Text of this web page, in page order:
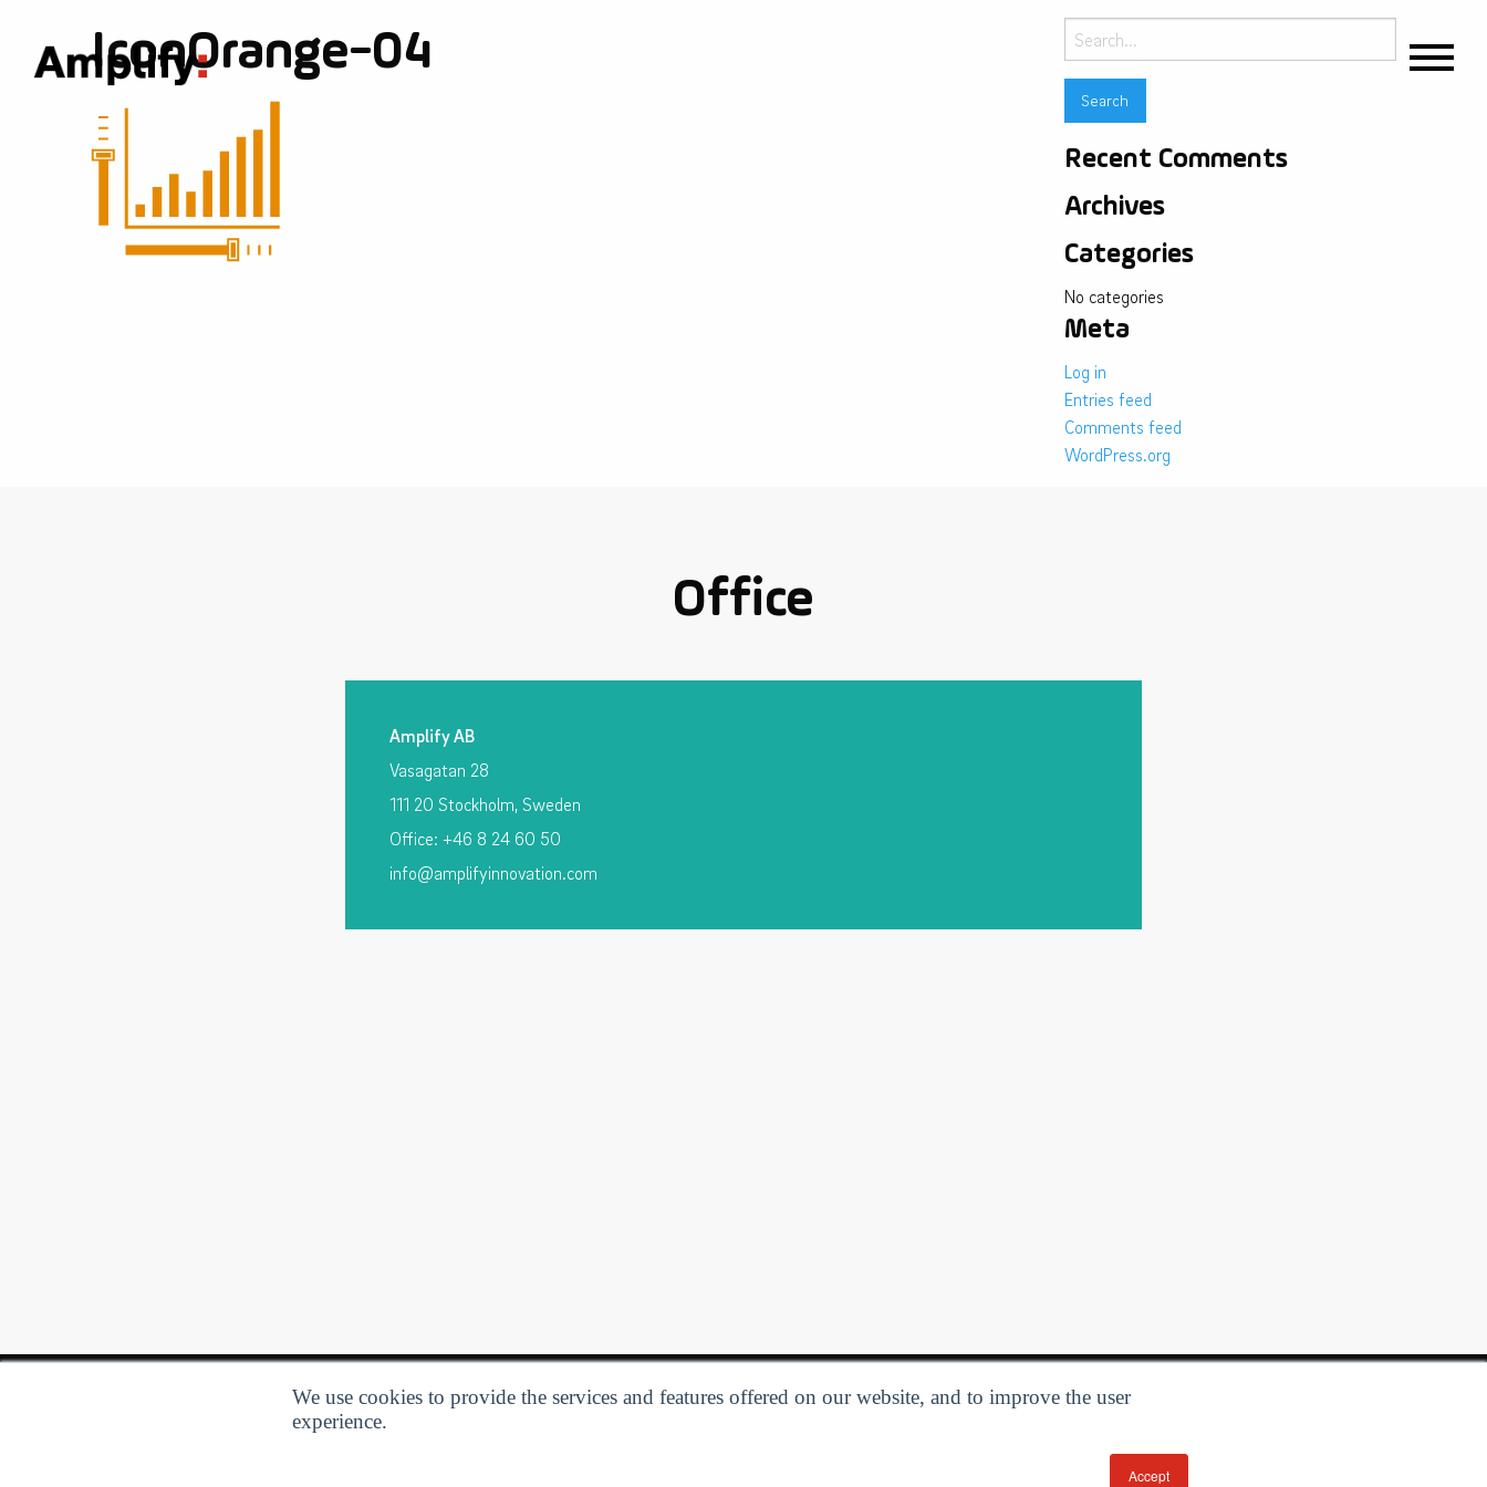
We use cookies to provide the services and features offered on our website, and to improve the user
experience.
Accept
IconOrange-04
Search
for:
Recent Comments
Archives
Categories
No categories
Meta
Log in
Entries feed
Comments feed
WordPress.org
Office
Amplify AB
Vasagatan 28
111 20 Stockholm, Sweden
Office: +46 8 24 60 50
info@amplifyinnovation.com